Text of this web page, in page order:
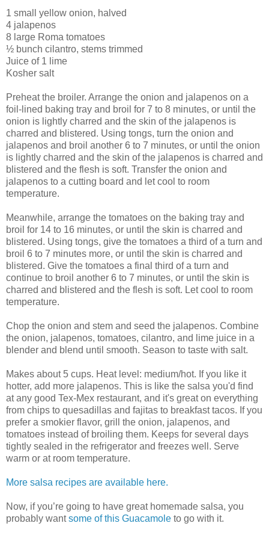
1 small yellow onion, halved
4 jalapenos
8 large Roma tomatoes
½ bunch cilantro, stems trimmed
Juice of 1 lime
Kosher salt
Preheat the broiler. Arrange the onion and jalapenos on a
foil-lined baking tray and broil for 7 to 8 minutes, or until the
onion is lightly charred and the skin of the jalapenos is
charred and blistered. Using tongs, turn the onion and
jalapenos and broil another 6 to 7 minutes, or until the onion
is lightly charred and the skin of the jalapenos is charred and
blistered and the flesh is soft. Transfer the onion and
jalapenos to a cutting board and let cool to room
temperature.
Meanwhile, arrange the tomatoes on the baking tray and
broil for 14 to 16 minutes, or until the skin is charred and
blistered. Using tongs, give the tomatoes a third of a turn and
broil 6 to 7 minutes more, or until the skin is charred and
blistered. Give the tomatoes a final third of a turn and
continue to broil another 6 to 7 minutes, or until the skin is
charred and blistered and the flesh is soft. Let cool to room
temperature.
Chop the onion and stem and seed the jalapenos. Combine
the onion, jalapenos, tomatoes, cilantro, and lime juice in a
blender and blend until smooth. Season to taste with salt.
Makes about 5 cups. Heat level: medium/hot. If you like it
hotter, add more jalapenos. This is like the salsa you'd find
at any good Tex-Mex restaurant, and it's great on everything
from chips to quesadillas and fajitas to breakfast tacos. If you
prefer a smokier flavor, grill the onion, jalapenos, and
tomatoes instead of broiling them. Keeps for several days
tightly sealed in the refrigerator and freezes well. Serve
warm or at room temperature.
More salsa recipes are available here.
Now, if you’re going to have great homemade salsa, you
probably wantsome of this Guacamole to go with it.